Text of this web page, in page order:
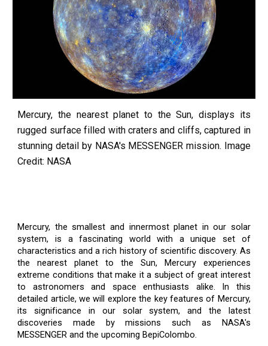
Mercury, the nearest planet to the Sun, displays its
rugged surface filled with craters and cliffs, captured in
stunning detail by NASA's MESSENGER mission. Image
Credit: NASA
Mercury, the smallest and innermost planet in our solar
system, is a fascinating world with a unique set of
characteristics and a rich history of scientific discovery. As
the nearest planet to the Sun, Mercury experiences
extreme conditions that make it a subject of great interest
to astronomers and space enthusiasts alike. In this
detailed article, we will explore the key features of Mercury,
its significance in our solar system, and the latest
discoveries made by missions such as NASA's
MESSENGER and the upcoming BepiColombo.